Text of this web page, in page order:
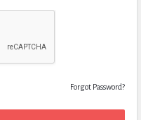
Forgot Password?